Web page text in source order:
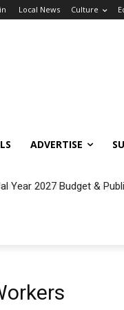
Local News Culture
ADVERTISE
Year 2027 Budget &